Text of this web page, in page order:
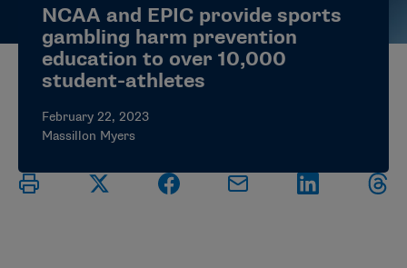
ELIGIBILITY CENTER
NCAA and EPIC provide sports
gambling harm prevention
education to over 10,000
student-athletes
February 22, 2023
Massillon Myers